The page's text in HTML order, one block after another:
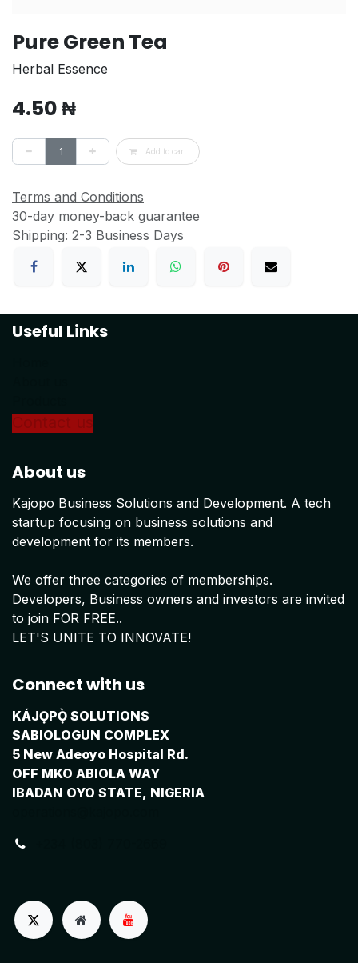
Pure Green Tea
Herbal Essence
4.50₦
Add to cart
Terms and Conditions
30-day money-back guarantee
Shipping: 2-3 Business Days
Useful Links
About us
Kajopo Business Solutions and Development. A tech
startup focusing on business solutions and
development for its members.
We offer three categories of memberships.
Developers, Business owners and investors are invited
to join FOR FREE..
LET'S UNITE TO INNOVATE!
Connect with us
KÁJỌPỌ̀ SOLUTIONS
SABIOLOGUN COMPLEX
5 New Adeoyo Hospital Rd.
OFF MKO ABIOLA WAY
IBADAN OYO STATE, NIGERIA